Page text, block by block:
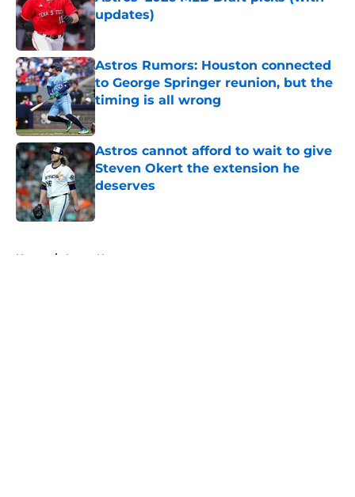
updates)
Published by on Invalid Date
Astros Rumors: Houston connected
to George Springer reunion, but the
timing is all wrong
Astros cannot afford to wait to give
Steven Okert the extension he
deserves
Published by on Invalid Date
Home / Astros News